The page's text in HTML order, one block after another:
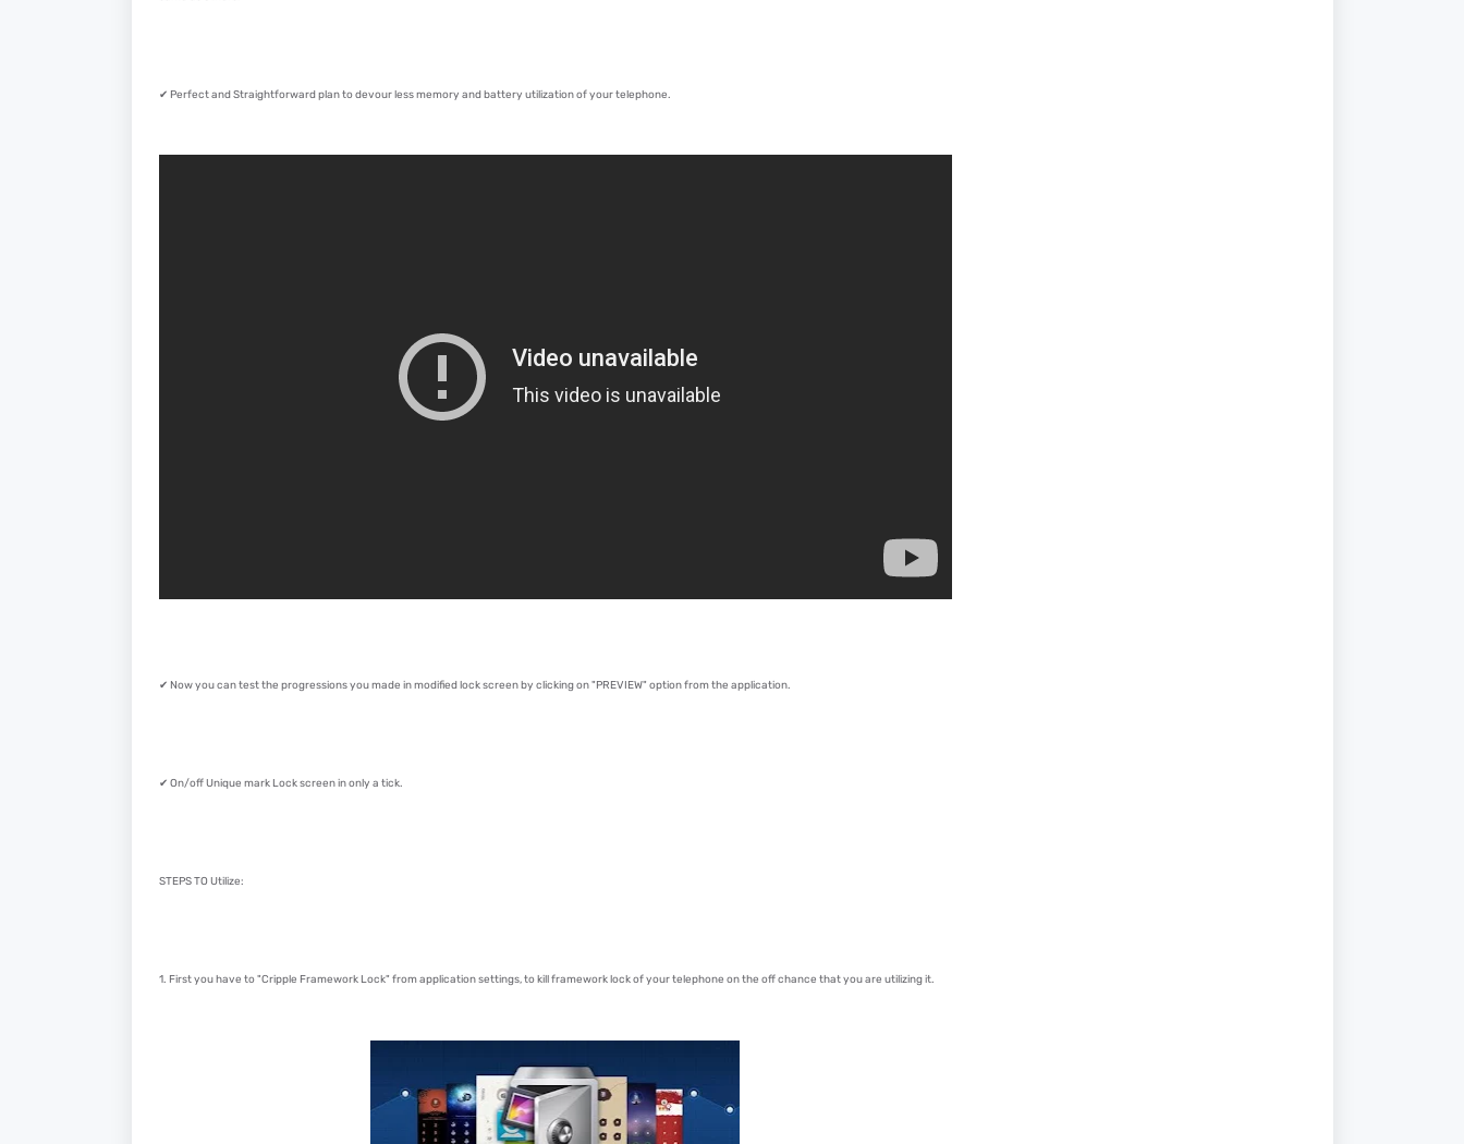
✔ Perfect and Straightforward plan to devour less memory and battery utilization of your telephone.
✔ Now you can test the progressions you made in modified lock screen by clicking on "PREVIEW" option from the application.
✔ On/off Unique mark Lock screen in only a tick.
STEPS TO Utilize:
1. First you have to "Cripple Framework Lock" from application settings, to kill framework lock of your telephone on the off chance that you are utilizing it.